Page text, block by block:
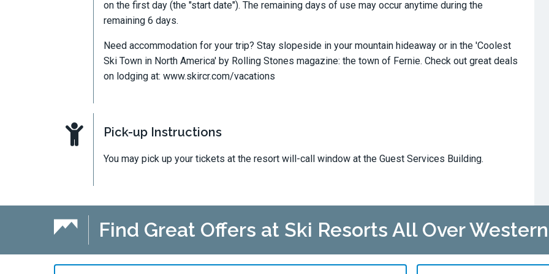
on the first day (the "start date"). The remaining days of use may occur anytime during the
remaining 6 days.
Need accommodation for your trip? Stay slopeside in your mountain hideaway or in the 'Coolest
Ski Town in North America' by Rolling Stones magazine: the town of Fernie. Check out great deals
on lodging at: www.skircr.com/vacations
Pick-up Instructions
You may pick up your tickets at the resort will-call window at the Guest Services Building.
Find Great Offers at Ski Resorts All Over